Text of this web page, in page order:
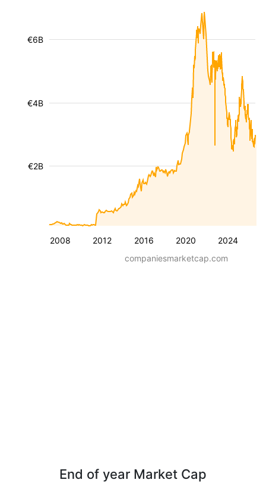
2008 2012 2016 2020 2024
€2B
€4B
€6B
companiesmarketcap.com
End of year Market Cap